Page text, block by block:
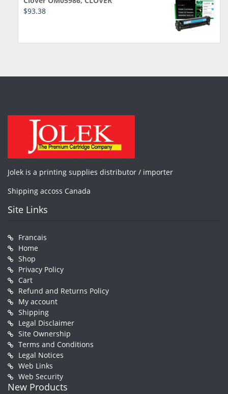
$93.38
Jolek is a printing supplies distributor / importer
Shipping accoss Canada
Site Links
Francais
Home
Shop
Privacy Policy
Cart
Refund and Returns Policy
My account
Shipping
Legal Disclaimer
Site Ownership
Terms and Conditions
Legal Notices
Web Links
Web Security
New Products